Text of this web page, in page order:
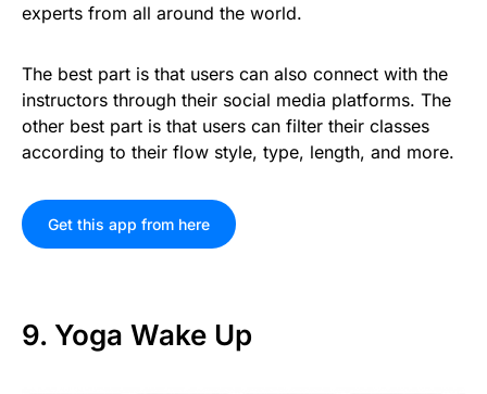
experts from all around the world.
The best part is that users can also connect with the
instructors through their social media platforms. The
other best part is that users can filter their classes
according to their flow style, type, length, and more.
Get this app from here
9. Yoga Wake Up